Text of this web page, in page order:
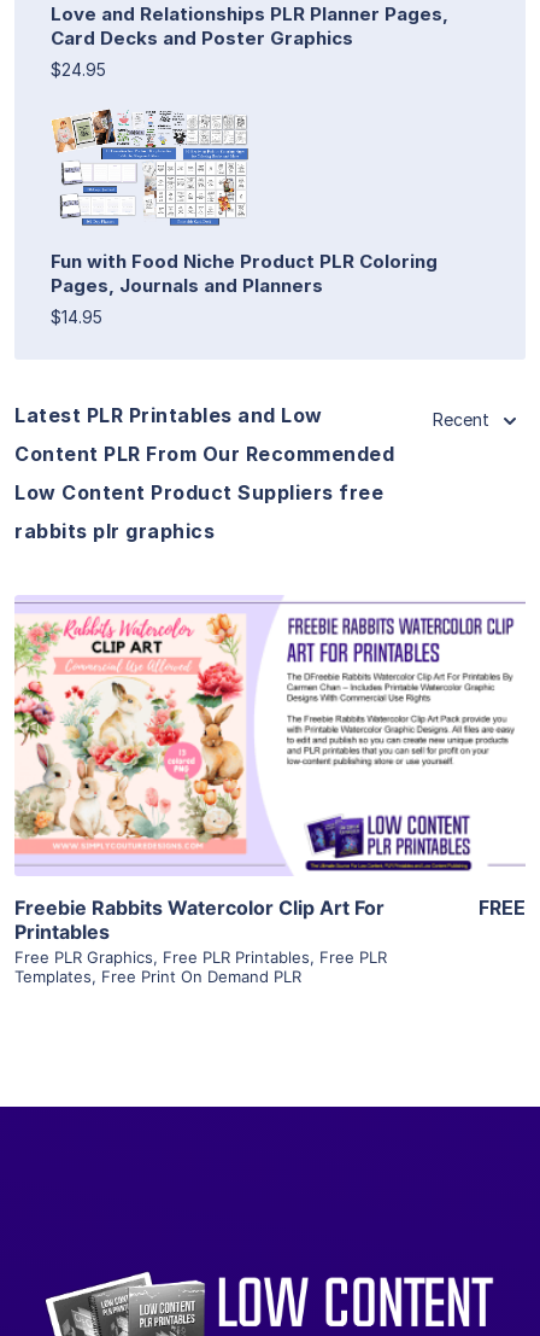
Love and Relationships PLR Planner Pages,
Card Decks and Poster Graphics
$24.95
Fun with Food Niche Product PLR Coloring
Pages, Journals and Planners
$14.95
Latest PLR Printables and Low
Content PLR From Our Recommended
Low Content Product Suppliers free
rabbits plr graphics
Recent
View Details
Visit Supplier
Freebie Rabbits Watercolor Clip Art For
Printables
Free PLR Graphics, Free PLR Printables, Free PLR
Templates, Free Print On Demand PLR
FREE